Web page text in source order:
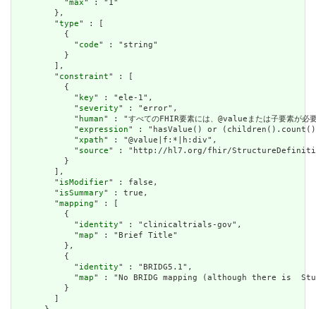
          "
max" : "1"
        },
        "
type" : [
          {
            "
code" : "string"
          }
        ],
        "
constraint" : [
          {
            "
key" : "ele-1",
            "
severity" : "error",
            "
human" : "すべてのFHIR要素には、@valueまたは子要
            "
expression" : "hasValue() or
            "
xpath" : "@value|f:*|h:div",
            "
source" : "http://hl7.org/fhir/
          }
        ],
        "
isModifier" : false,
        "
isSummary" : true,
        "
mapping" : [
          {
            "
identity" : "clinicaltrials-gov",
            "
map" : "Brief Title"
          },
          {
            "
identity" : "BRIDG5.1",
            "
map" : "No BRIDG mapping (although there is
          }
        ]